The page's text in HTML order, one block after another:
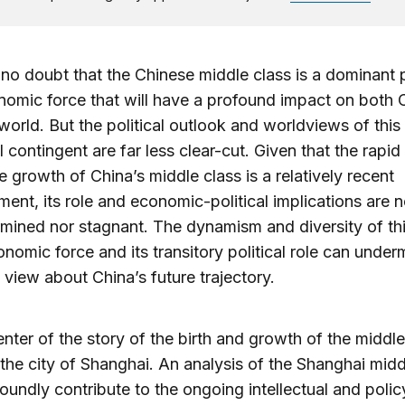
doubt that the Chinese middle class is a dominant
force that will have a profound impact on both
But the political outlook and worldviews of this
contingent are far less clear-cut. Given that the rapid
growth of China’s middle class is a relatively recent
its role and economic-political implications are
nor stagnant. The dynamism and diversity of
force and its transitory political role can
about China’s future trajectory.
of the story of the birth and growth of the
city of Shanghai. An analysis of the Shanghai
contribute to the ongoing intellectual and